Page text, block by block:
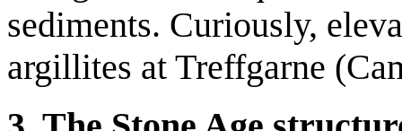
sediments. Curiously,
argillites at Treffgarne